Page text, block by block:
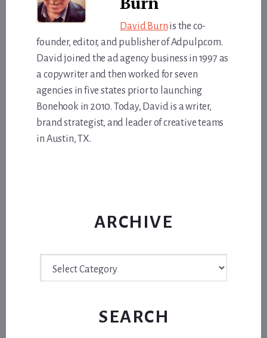
David Burn is the co-
founder, editor, and publisher of Adpulp.com.
David joined the ad agency business in 1997 as
a copywriter and then worked for seven
agencies in five states prior to launching
Bonehook in 2010. Today, David is a writer,
brand strategist, and leader of creative teams
in Austin, TX.
ARCHIVE
SEARCH